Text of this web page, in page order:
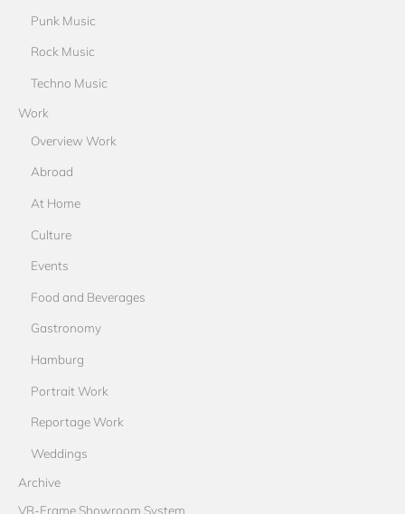
Punk Music
Rock Music
Techno Music
Work
Overview Work
Abroad
At Home
Culture
Events
Food and Beverages
Gastronomy
Hamburg
Portrait Work
Reportage Work
Weddings
Archive
VR-Frame Showroom System